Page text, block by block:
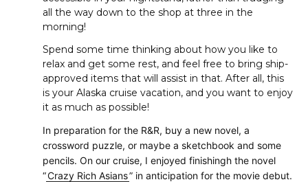
all the way down to the shop at three in the
morning!
Spend some time thinking about how you like to
relax and get some rest, and feel free to bring ship-
approved items that will assist in that. After all, this
is your Alaska cruise vacation, and you want to enjoy
it as much as possible!
In preparation for the R&R, buy a new novel, a
crossword puzzle, or maybe a sketchbook and some
pencils. On our cruise, I enjoyed finishingh the novel
“Crazy Rich Asians” in anticipation for the movie debut.